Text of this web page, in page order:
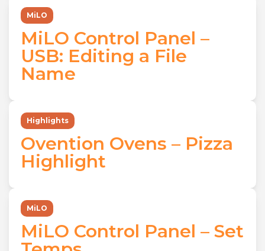
MiLO
MiLO Control Panel –
USB: Editing a File
Name
Highlights
Ovention Ovens – Pizza
Highlight
MiLO
MiLO Control Panel – Set